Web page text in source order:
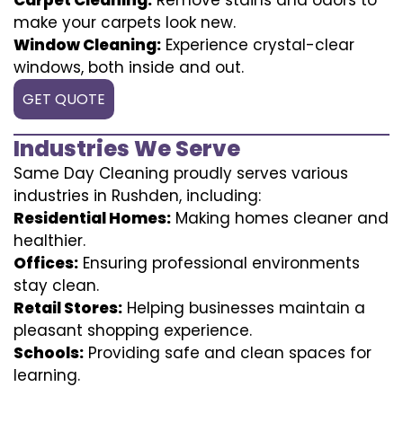
make your carpets look new.
Window Cleaning: Experience crystal-clear
windows, both inside and out.
GET QUOTE
Industries We Serve
Same Day Cleaning proudly serves various
industries in Rushden, including:
Residential Homes: Making homes cleaner and
healthier.
Offices: Ensuring professional environments
stay clean.
Retail Stores: Helping businesses maintain a
pleasant shopping experience.
Schools: Providing safe and clean spaces for
learning.